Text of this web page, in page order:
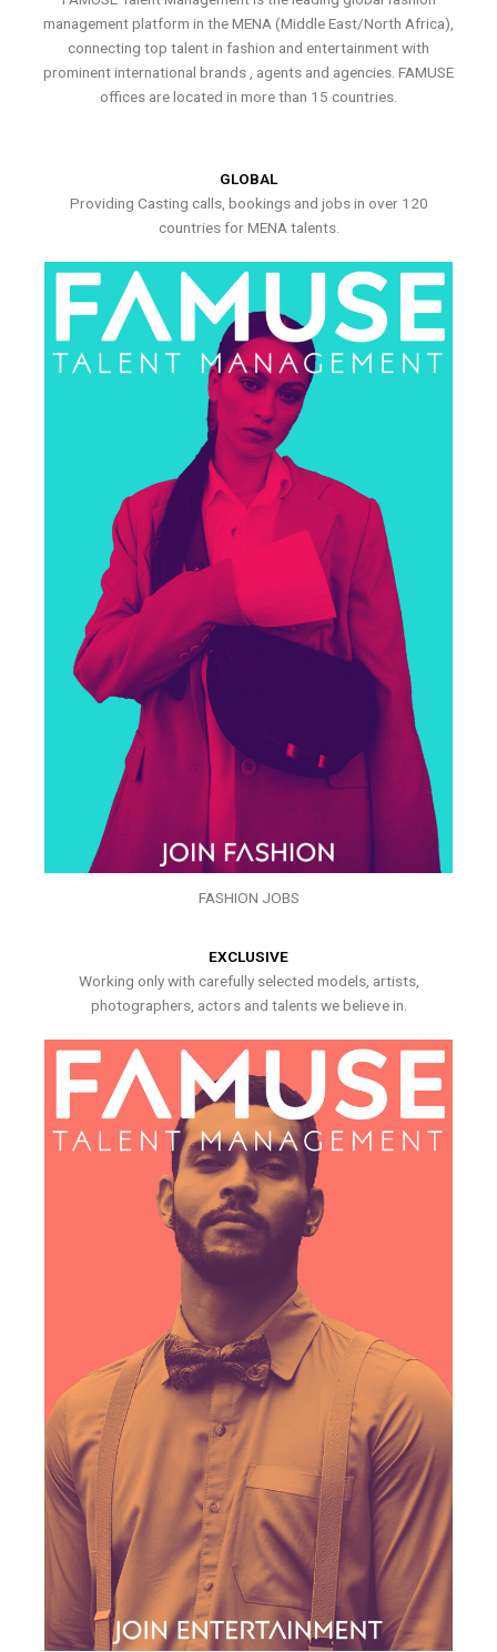
management platform in the MENA (Middle East/North Africa),
connecting top talent in fashion and entertainment with
prominent international brands , agents and agencies. FAMUSE
offices are located in more than 15 countries.
GLOBAL
Providing Casting calls, bookings and jobs in over 120
countries for MENA talents.
FASHION JOBS
EXCLUSIVE
Working only with carefully selected models, artists,
photographers, actors and talents we believe in.